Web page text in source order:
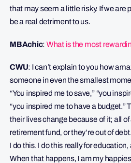
that may seem a little risky. If we are
be a real detriment to us.
MBAchic: What is the most
CWU: I can’t explain to you how
someone in even the smallest
“You inspired me to save,” “you
“you inspired me to have a budget.”
their lives change because of it; all
retirement fund, or they’re out of
I do this. I do this really for
When that happens, I am my